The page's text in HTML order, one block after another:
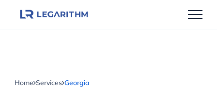
Home Services Georgia